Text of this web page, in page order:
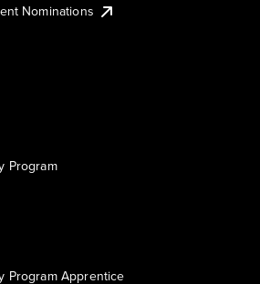
Nominations
Program
Program Apprentice